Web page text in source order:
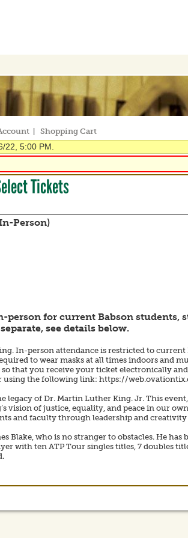
Shopping Cart
22, 5:00 PM.
Tickets
Person)
for current Babson students,
see details below.
In-person attendance is restricted to current
to wear masks at all times indoors and
that you receive your ticket electronically
using the following link: https://
of Dr. Martin Luther King. Jr. This
vision of justice, equality, and peace in our
and faculty through leadership and creativity
Blake, who is no stranger to obstacles. He has
with ten ATP Tour singles titles, 7 doubles